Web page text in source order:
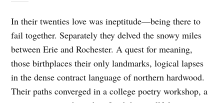
In their twenties love was ineptitude—being there to
fail together. Separately they delved the snowy miles
between Erie and Rochester. A quest for meaning,
those birthplaces their only landmarks, logical lapses
in the dense contract language of northern hardwood.
Their paths converged in a college poetry workshop, a